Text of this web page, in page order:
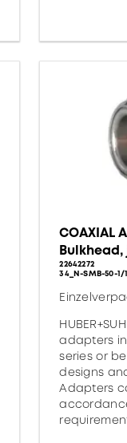
COAXIAL
22642272
34_N-SMB-50-1/
adapters
series or
designs
Adapters